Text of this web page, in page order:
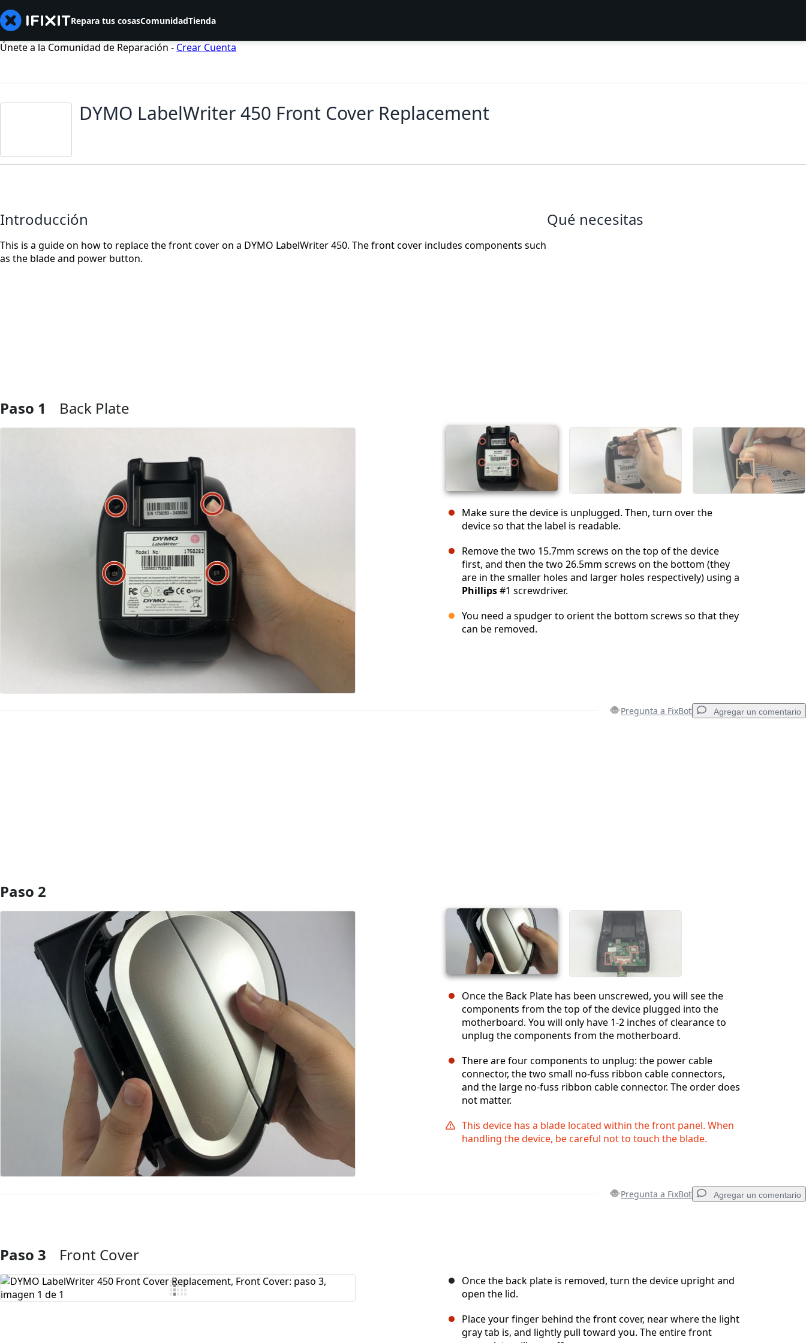
Repara tus cosasComunidadTienda
Únete a la Comunidad de Reparación - Crear Cuenta
DYMO LabelWriter 450 Front Cover Replacement
Introducción
This is a guide on how to replace the front cover on a DYMO LabelWriter 450. The front cover includes components such
as the blade and power button.
Qué necesitas
Paso 1 Back Plate
Make sure the device is unplugged. Then, turn over the
device so that the label is readable.
Remove the two 15.7mm screws on the top of the device
first, and then the two 26.5mm screws on the bottom (they
are in the smaller holes and larger holes respectively) using a
Phillips#1 screwdriver.
You need a spudger to orient the bottom screws so that they
can be removed.
Pregunta a FixBot Agregar un comentario
Paso 2
Once the Back Plate has been unscrewed, you will see the
components from the top of the device plugged into the
motherboard. You will only have 1-2 inches of clearance to
unplug the components from the motherboard.
There are four components to unplug: the power cable
connector, the two small no-fuss ribbon cable connectors,
and the large no-fuss ribbon cable connector. The order does
not matter.
This device has a blade located within the front panel. When
handling the device, be careful not to touch the blade.
Pregunta a FixBot Agregar un comentario
Agregar Comentario
Paso 3 Front Cover
Once the back plate is removed, turn the device upright and
open the lid.
Place your finger behind the front cover, near where the light
gray tab is, and lightly pull toward you. The entire front